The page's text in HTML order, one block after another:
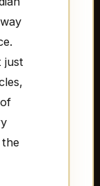
just
the